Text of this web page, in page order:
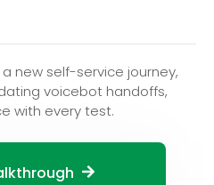
new self-service journey,
voicebot handoffs,
with every test.